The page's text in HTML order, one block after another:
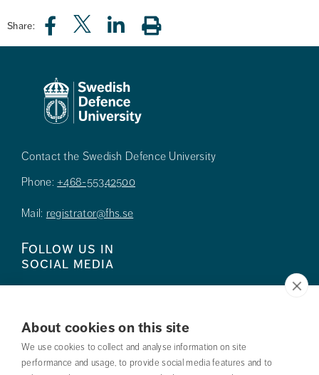
About cookies on this site
We use cookies to collect and analyse information on site
performance and usage, to provide social media features and to
Share:
Contact the Swedish Defence University
Phone: +468-55342500
Mail: registrator@fhs.se
Follow us in
social media
Press